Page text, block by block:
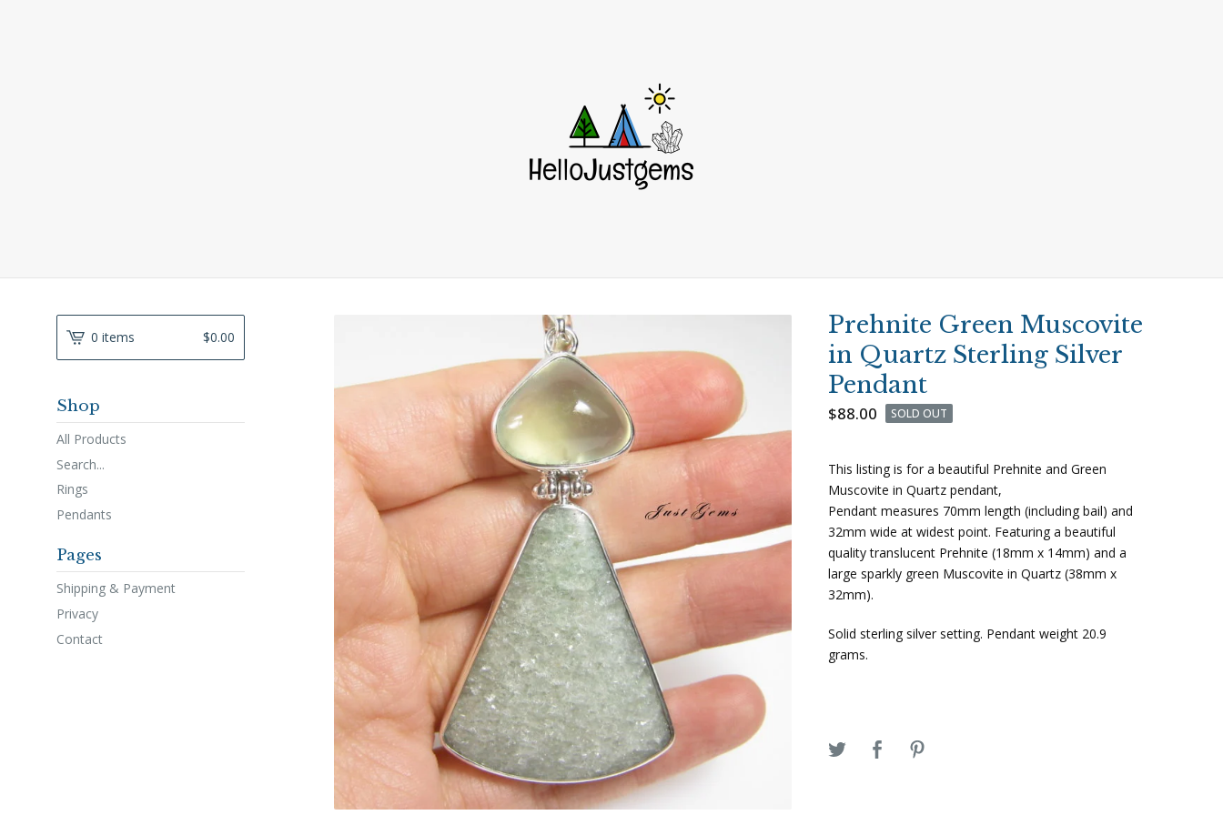
Prehnite Green Muscovite
in Quartz Sterling Silver
Pendant
$88.00 SOLD OUT
This listing is for a beautiful Prehnite and Green
Muscovite in Quartz pendant,
Pendant measures 70mm length (including bail) and
32mm wide at widest point. Featuring a beautiful
quality translucent Prehnite (18mm x 14mm) and a
large sparkly green Muscovite in Quartz (38mm x
32mm).
Solid sterling silver setting. Pendant weight 20.9
grams.
0 items $0.00
Shop
All Products
Search...
Rings
Pendants
Pages
Shipping & Payment
Privacy
Contact